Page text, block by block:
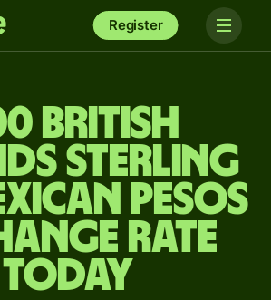
Register
British
sterling
pesos
rate
today